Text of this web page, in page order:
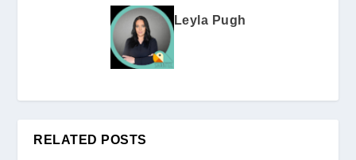
Leyla Pugh
RELATED POSTS